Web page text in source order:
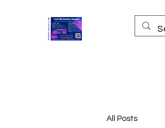
All Posts